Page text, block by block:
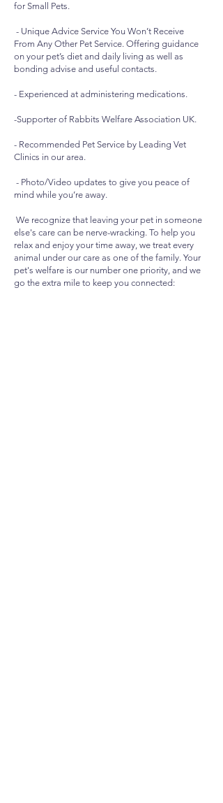
for Small Pets.
- Unique Advice Service You Won’t Receive
From Any Other Pet Service. Offering guidance
on your pet’s diet and daily living as well as
bonding advise and useful contacts.
- Experienced at administering medications.
-Supporter of Rabbits Welfare Association UK.
- Recommended Pet Service by Leading Vet
Clinics in our area.
- Photo/Video updates to give you peace of
mind while you’re away.
We recognize that leaving your pet in someone
else's care can be nerve-wracking. To help you
relax and enjoy your time away, we treat every
animal under our care as one of the family. Your
pet's welfare is our number one priority, and we
go the extra mile to keep you connected: